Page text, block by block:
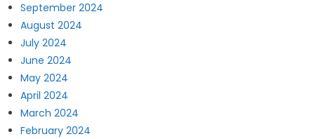
September 2024
August 2024
July 2024
June 2024
May 2024
April 2024
March 2024
February 2024